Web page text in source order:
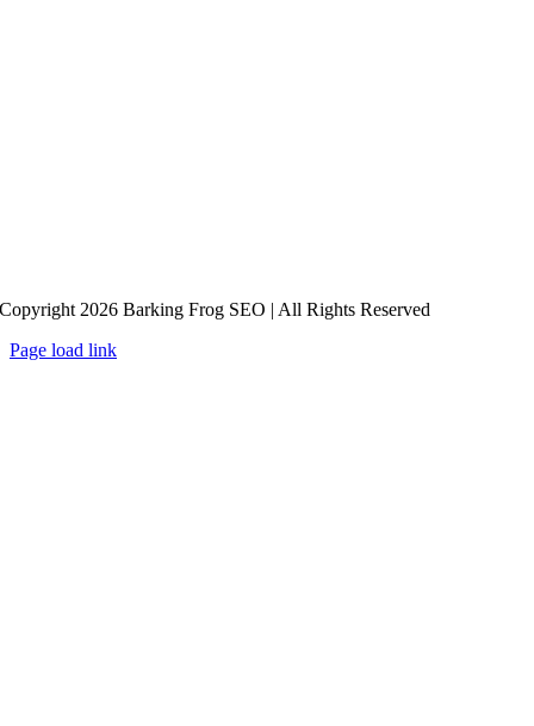
Copyright 2026 Barking Frog SEO | All Rights Reserved
Page load link